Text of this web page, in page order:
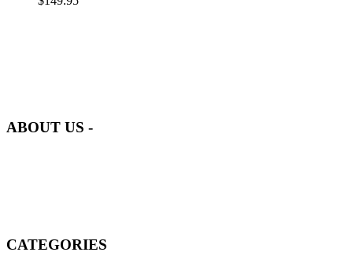
ABOUT US -
CATEGORIES